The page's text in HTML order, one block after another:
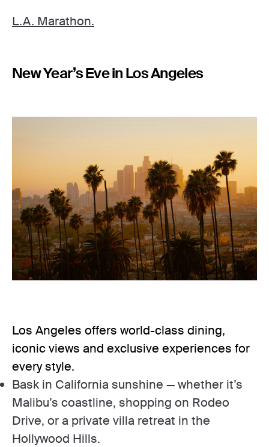
L.A. Marathon.
New Year’s Eve in Los Angeles
Los Angeles offers world-class dining,
iconic views and exclusive experiences for
every style.
Bask in California sunshine — whether it’s
Malibu’s coastline, shopping on Rodeo
Drive, or a private villa retreat in the
Hollywood Hills.